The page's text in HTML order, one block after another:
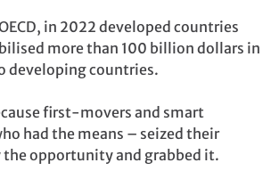
in 2022 developed countries
more than 100 billion dollars in
developing countries.
first-movers and smart
had the means – seized their
the opportunity and grabbed it.